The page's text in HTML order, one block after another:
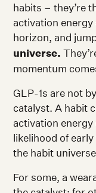
habits – they’re
activation
horizon, and
universe.
momentum
GLP-1s are not
catalyst. A habit
activation
likelihood of
the habit
For some, a